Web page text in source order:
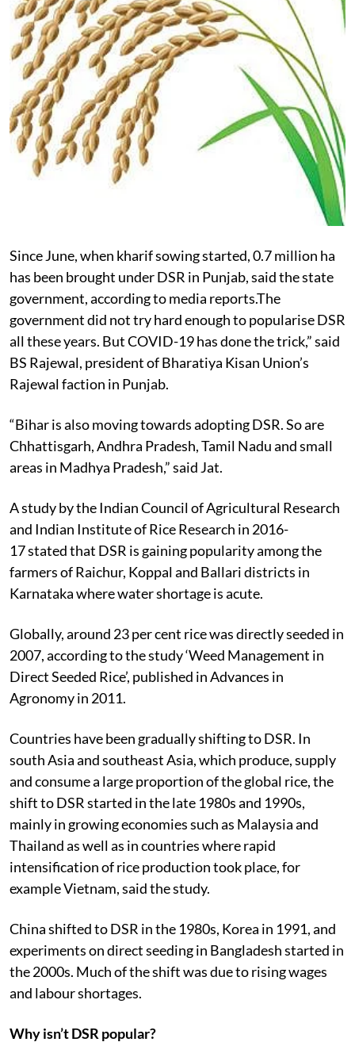
Since June, when kharif sowing started, 0.7 million ha
has been brought under DSR in Punjab, said the state
government, according to media reports.The
government did not try hard enough to popularise DSR
all these years. But COVID-19 has done the trick,” said
BS Rajewal, president of Bharatiya Kisan Union’s
Rajewal faction in Punjab.
“Bihar is also moving towards adopting DSR. So are
Chhattisgarh, Andhra Pradesh, Tamil Nadu and small
areas in Madhya Pradesh,” said Jat.
A study by the Indian Council of Agricultural Research
and Indian Institute of Rice Research in 2016-
17 stated that DSR is gaining popularity among the
farmers of Raichur, Koppal and Ballari districts in
Karnataka where water shortage is acute.
Globally, around 23 per cent rice was directly seeded in
2007, according to the study ‘Weed Management in
Direct Seeded Rice’, published in Advances in
Agronomy in 2011.
Countries have been gradually shifting to DSR. In
south Asia and southeast Asia, which produce, supply
and consume a large proportion of the global rice, the
shift to DSR started in the late 1980s and 1990s,
mainly in growing economies such as Malaysia and
Thailand as well as in countries where rapid
intensification of rice production took place, for
example Vietnam, said the study.
China shifted to DSR in the 1980s, Korea in 1991, and
experiments on direct seeding in Bangladesh started in
the 2000s. Much of the shift was due to rising wages
and labour shortages.
Why isn’t DSR popular?